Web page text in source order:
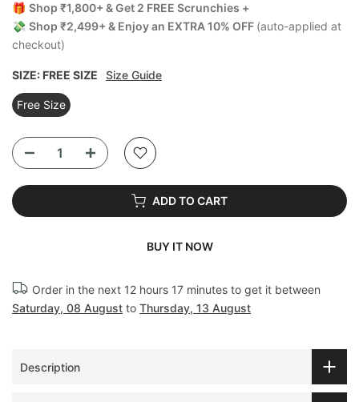
🎁 Shop ₹1,800+ & Get 2 FREE Scrunchies +
💸 Shop ₹2,499+ & Enjoy an EXTRA 10% OFF (auto-applied at
checkout)
SIZE: FREE SIZE Size Guide
Free Size
ADD TO CART
BUY IT NOW
Order in the next 12 hours 17 minutes to get it between
Saturday, 08 August to Thursday, 13 August
Description